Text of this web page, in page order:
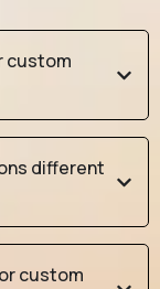
custom
different
custom